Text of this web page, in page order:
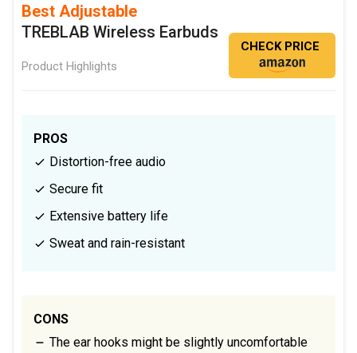
Best Adjustable
TREBLAB Wireless Earbuds
Product Highlights
CHECK PRICE
PROS
Distortion-free audio
Secure fit
Extensive battery life
Sweat and rain-resistant
CONS
The ear hooks might be slightly uncomfortable